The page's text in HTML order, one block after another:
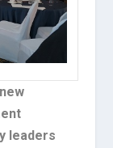
leaders